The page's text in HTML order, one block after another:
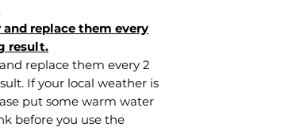
and replace them every
result.
replace them every 2
If your local weather is
put some warm water
before you use the